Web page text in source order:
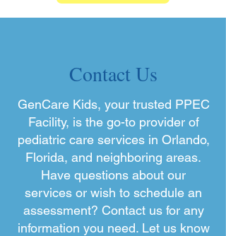
Contact Us
GenCare Kids, your trusted PPEC
Facility, is the go-to provider of
pediatric care services in Orlando,
Florida, and neighboring areas.
Have questions about our
services or wish to schedule an
assessment? Contact us for any
information you need. Let us know